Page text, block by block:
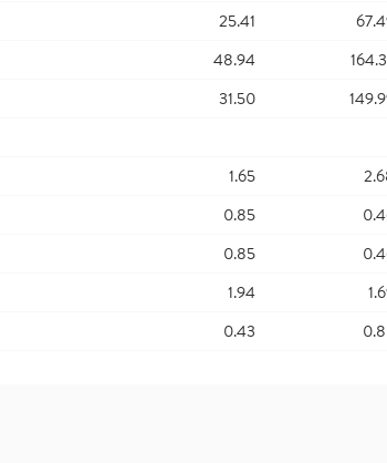
25.41
48.94
31.50
1.65
0.85
0.85
1.94
0.43